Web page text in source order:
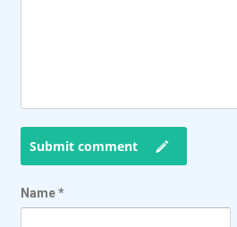
Submit comment
Name*